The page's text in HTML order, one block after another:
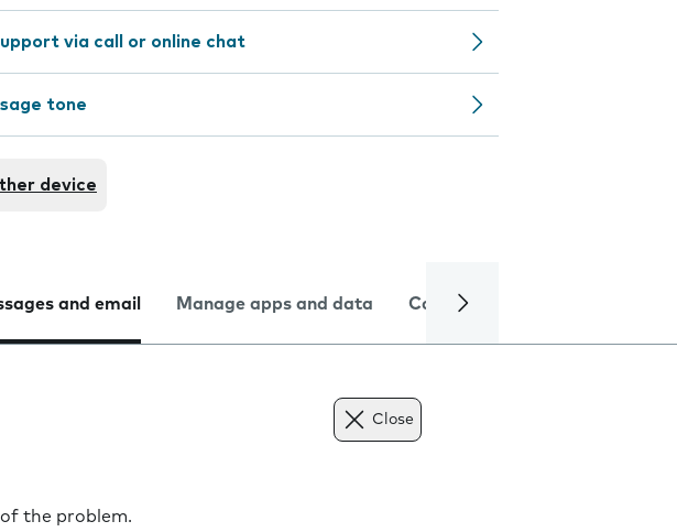
via call or online chat
tone
device
and email Manage apps and data Camera
Close
the problem.